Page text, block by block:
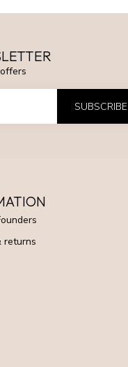
SUBSCRIBE
returns